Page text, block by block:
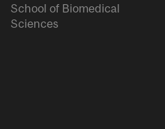
School of Biomedical
Sciences